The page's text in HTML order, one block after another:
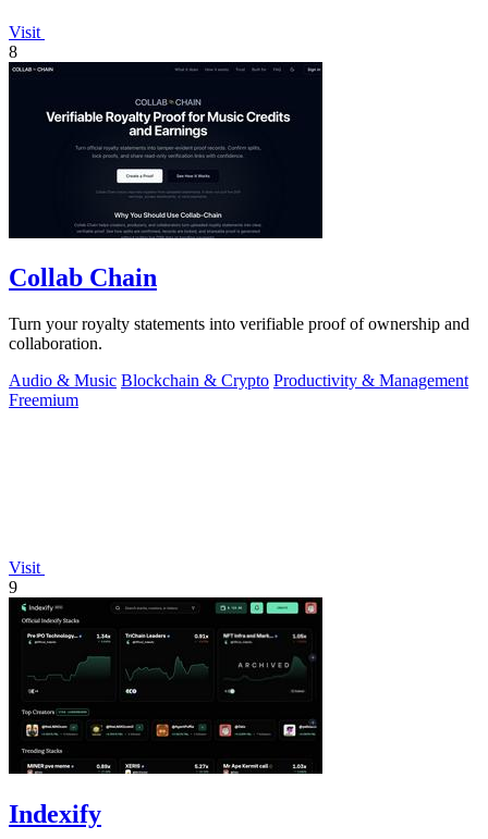
Visit
8
Collab Chain
Turn your royalty statements into verifiable proof of ownership and
collaboration.
Audio & Music Blockchain & Crypto Productivity & Management
Freemium
Visit
9
Indexify